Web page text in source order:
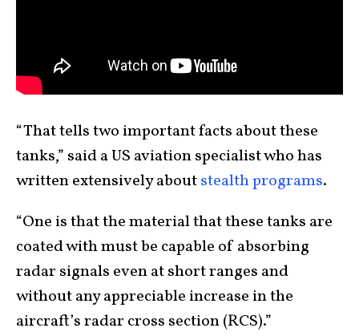
“That tells two important facts about these
tanks,” said a US aviation specialist who has
written extensively aboutstealth programs.
“One is that the material that these tanks are
coated with must be capable of absorbing
radar signals even at short ranges and
without any appreciable increase in the
aircraft’s radar cross section (RCS).”